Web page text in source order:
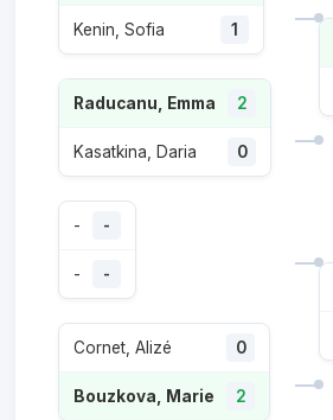
Kenin, Sofia 1
Raducanu, Emma 2
Kasatkina, Daria 0
- -
- -
Cornet, Alizé 0
Bouzkova, Marie 2